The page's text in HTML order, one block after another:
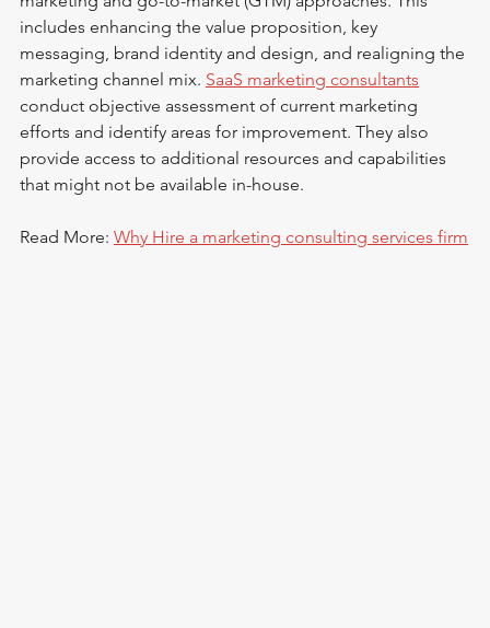
includes enhancing the value proposition, key
messaging, brand identity and design, and realigning the
marketing channel mix. SaaS marketing consultants
conduct objective assessment of current marketing
efforts and identify areas for improvement. They also
provide access to additional resources and capabilities
that might not be available in-house.
Read More: Why Hire a marketing consulting services firm